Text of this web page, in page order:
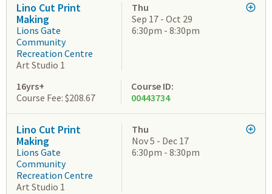
Lino Cut Print
Making
Lions Gate
Community
Recreation Centre
Art Studio 1
Thu
Sep 17 - Oct 29
6:30pm - 8:30pm
16yrs+
Course Fee: $208.67
Course ID:
00443734
Lino Cut Print
Making
Lions Gate
Community
Recreation Centre
Art Studio 1
Thu
Nov 5 - Dec 17
6:30pm - 8:30pm